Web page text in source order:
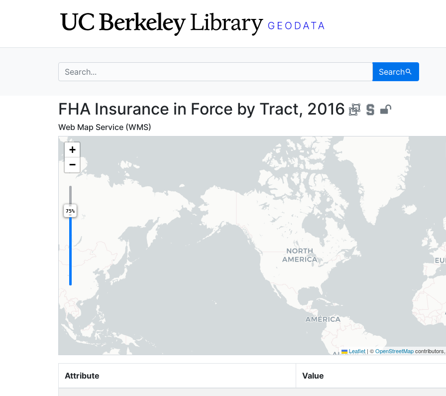
search for Search
FHA Insurance in Force by Tract, 2016 -
FHA Insurance in Force by Tract, 2016
Web Map Service (WMS)
+
−
75%
Leaflet | ©OpenStreetMap
Attribute Value